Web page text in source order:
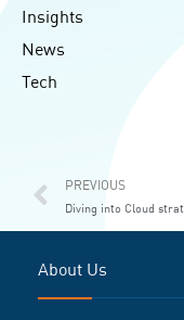
Insights
News
Tech
Prev
PREVIOUS
About Us